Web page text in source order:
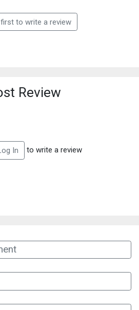
to write a review
Review
In to write a review